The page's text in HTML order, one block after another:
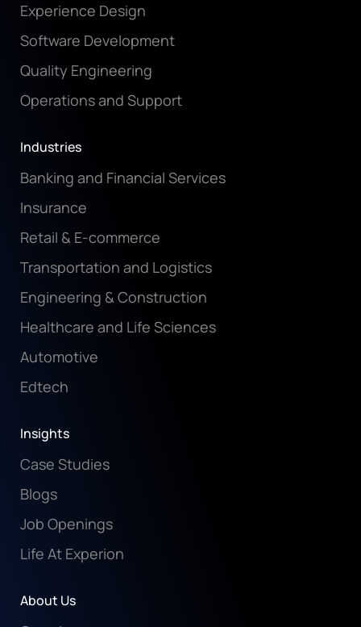
Experience Design
Software Development
Quality Engineering
Operations and Support
Industries
Banking and Financial Services
Insurance
Retail & E-commerce
Transportation and Logistics
Engineering & Construction
Healthcare and Life Sciences
Automotive
Edtech
Insights
Case Studies
Blogs
Job Openings
Life At Experion
About Us